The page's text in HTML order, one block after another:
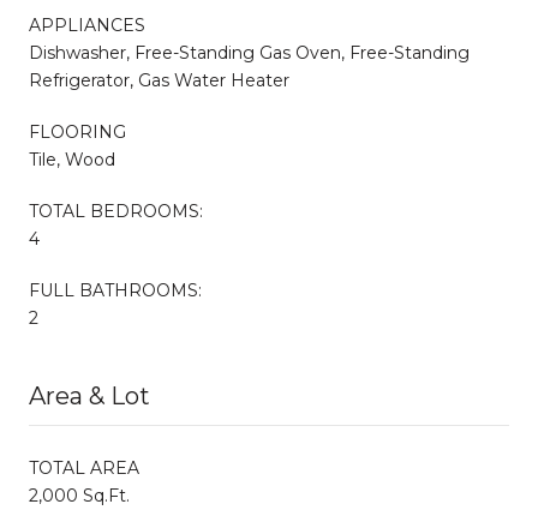
APPLIANCES
Dishwasher, Free-Standing Gas Oven, Free-Standing
Refrigerator, Gas Water Heater
FLOORING
Tile, Wood
TOTAL BEDROOMS:
4
FULL BATHROOMS:
2
Area & Lot
TOTAL AREA
2,000 Sq.Ft.